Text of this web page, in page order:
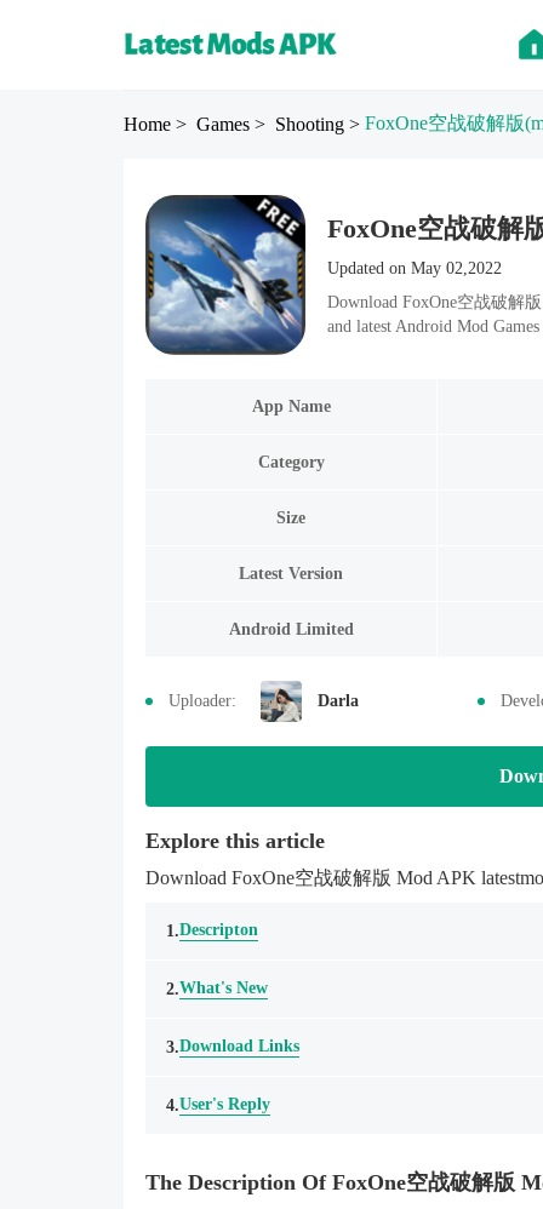
Home > Games > Shooting > FoxOne空战破解版
FoxOne空战破解
Updated on May 02,2022
Download FoxOne空战破解
and latest Android Mod
App Name
Category
Size
Latest Version
Android Limited
Uploader: Darla
Explore this article
Download FoxOne空战破解版 Mod APK
1.Descripton
2.What's New
3.Download Links
4.User's Reply
The Description Of FoxOne空战破解版